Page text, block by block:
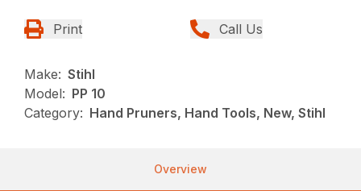
Print Call Us
Make: Stihl
Model: PP 10
Category: Hand Pruners, Hand Tools, New, Stihl
Overview